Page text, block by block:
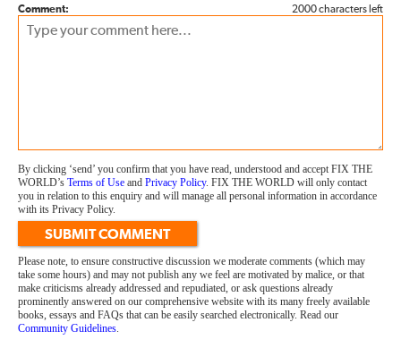
2000 characters left
Comment:
By clicking ‘send’ you confirm that you have read, understood and accept FIX THE
WORLD’s Terms of Use and Privacy Policy. FIX THE WORLD will only contact
you in relation to this enquiry and will manage all personal information in accordance
with its Privacy Policy.
SUBMIT COMMENT
Please note, to ensure constructive discussion we moderate comments (which may
take some hours) and may not publish any we feel are motivated by malice, or that
make criticisms already addressed and repudiated, or ask questions already
prominently answered on our comprehensive website with its many freely available
books, essays and FAQs that can be easily searched electronically. Read our
Community Guidelines.